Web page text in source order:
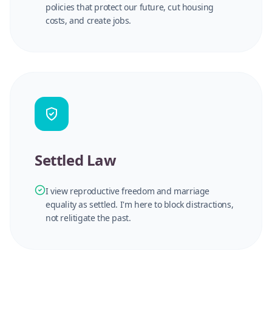
policies that protect our future, cut housing
costs, and create jobs.
Settled Law
I view reproductive freedom and marriage
equality as settled. I'm here to block distractions,
not relitigate the past.